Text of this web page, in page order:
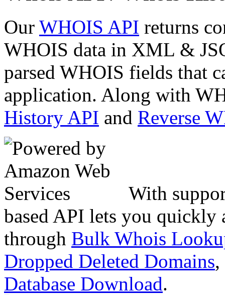
Our WHOIS API returns
WHOIS data in XML &
parsed WHOIS fields that
application. Along with
History API and Reverse
With
based API lets you quickly
through Bulk Whois
Dropped Deleted Domains,
Database Download.